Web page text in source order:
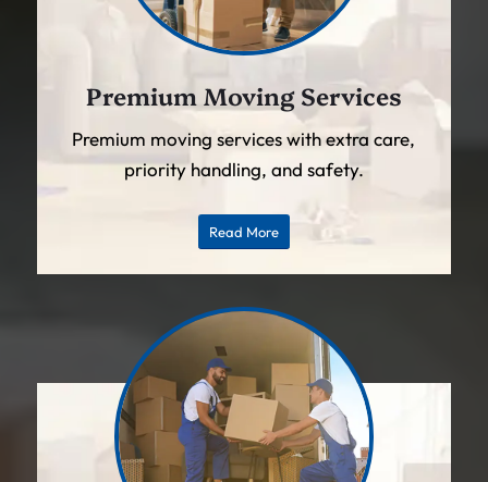
Premium Moving Services
Premium moving services with extra care,
priority handling, and safety.
Read More